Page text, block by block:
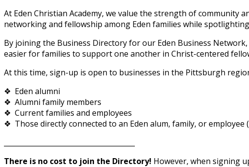
At Eden Christian Academy, we value the strength of
networking and fellowship among Eden families while
By joining the Business Directory for our Eden Business Network,
easier for families to support one another in Christ-centered
At this time, sign-up is open to businesses in the Pittsburgh
❖ Eden alumni
❖ Alumni family members
❖ Current families and employees
❖ Those directly connected to an Eden alum, family, or
There is no cost to join the Directory! However, when signing